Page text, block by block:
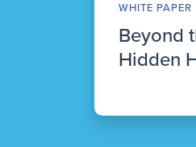
WHITE PAPER
Beyond
Hidden